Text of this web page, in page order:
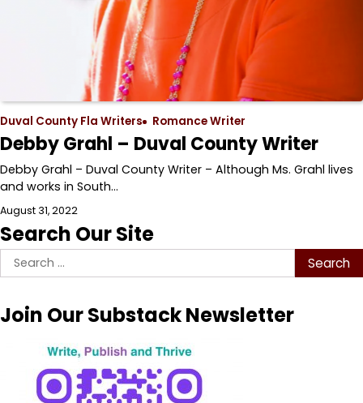
Duval County Fla Writers Romance Writer
Debby Grahl – Duval County Writer
Debby Grahl – Duval County Writer – Although Ms. Grahl lives
and works in South…
August 31, 2022
Search Our Site
Search
for:
Join Our Substack Newsletter